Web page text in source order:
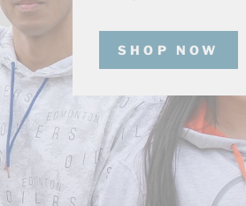
SHOP NOW